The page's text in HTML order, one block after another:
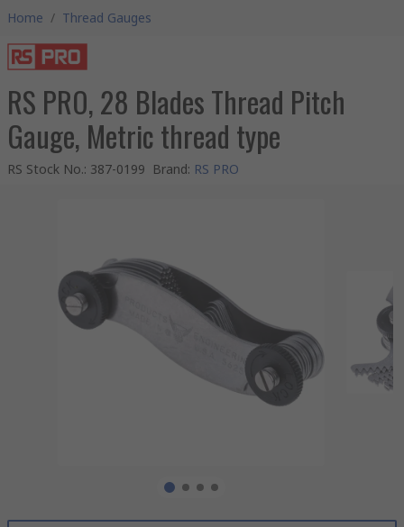
Home / Thread Gauges
RS PRO, 28 Blades Thread Pitch
Gauge, Metric thread type
RS Stock No.: 387-0199 Brand: RS PRO